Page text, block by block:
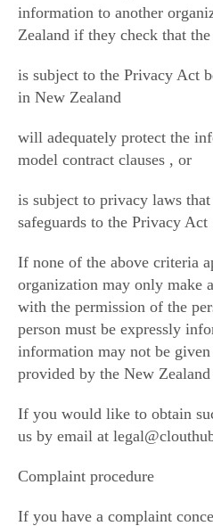
information to another
Zealand if they check that
is subject to the Privacy Act
in New Zealand
will adequately protect the
model contract clauses , or
is subject to privacy laws
safeguards to the Privacy Act
If none of the above criteria
organization may only make
with the permission of the
person must be expressly
information may not be given
provided by the New
If you would like to obtain
us by email at
Complaint procedure
If you have a complaint